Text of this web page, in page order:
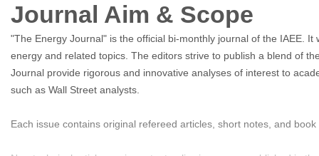
Journal Aim & Scope
"The Energy Journal" is the official bi-monthly journal of the IAEE.
energy and related topics. The editors strive to publish a blend of
Journal provide rigorous and innovative analyses of interest to
such as Wall Street analysts.
Each issue contains original refereed articles, short notes, and